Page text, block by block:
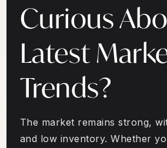
Curious
Latest
Trends?
The market remains strong,
and low inventory. Whether